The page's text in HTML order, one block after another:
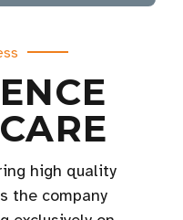
high quality
the company